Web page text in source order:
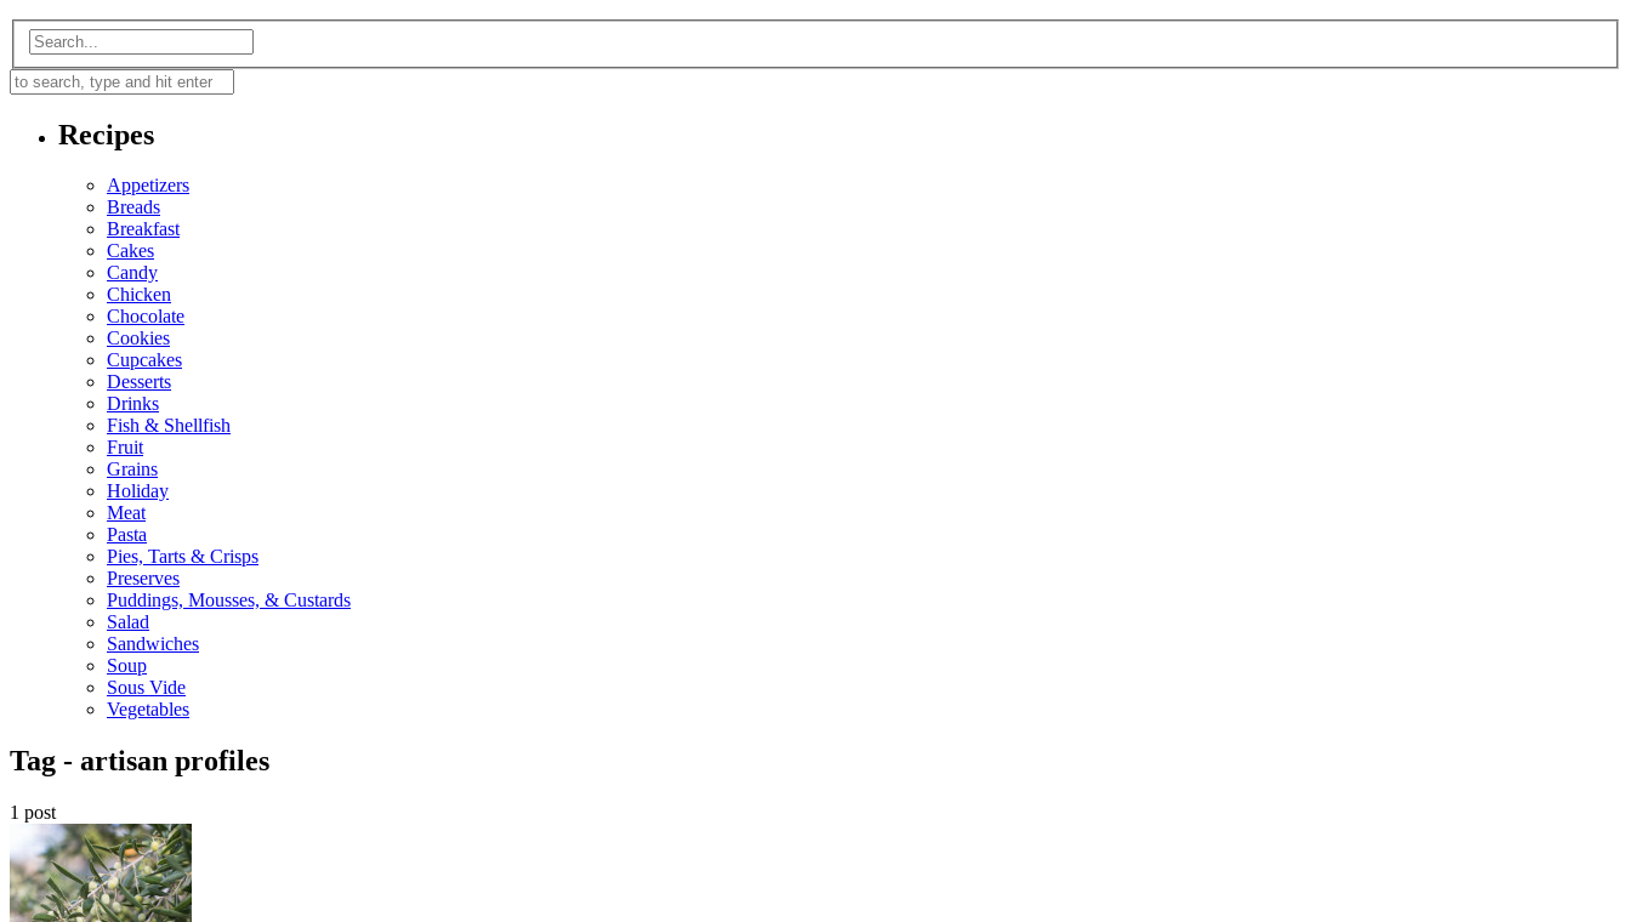
Recipes
Appetizers
Breads
Breakfast
Cakes
Candy
Chicken
Chocolate
Cookies
Cupcakes
Desserts
Drinks
Fish & Shellfish
Fruit
Grains
Holiday
Meat
Pasta
Pies, Tarts & Crisps
Preserves
Puddings, Mousses, & Custards
Salad
Sandwiches
Soup
Sous Vide
Vegetables
Tag - artisan profiles
1 post